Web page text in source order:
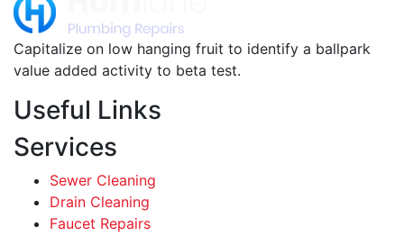
Capitalize on low hanging fruit to identify a ballpark
value added activity to beta test.
Useful Links
Services
Sewer Cleaning
Drain Cleaning
Faucet Repairs